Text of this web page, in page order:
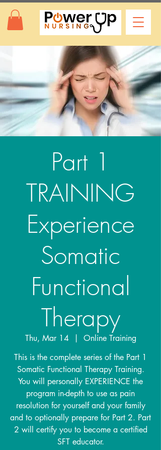
Part 1
TRAINING
Experience
Somatic
Functional
Therapy
Thu, Mar 14
  |
Online Training
This is the complete series of the Part 1
Somatic Functional Therapy Training.
You will personally EXPERIENCE the
program in-depth to use as pain
resolution for yourself and your family
and to optionally prepare for Part 2. Part
2 will certify you to become a certified
SFT educator.